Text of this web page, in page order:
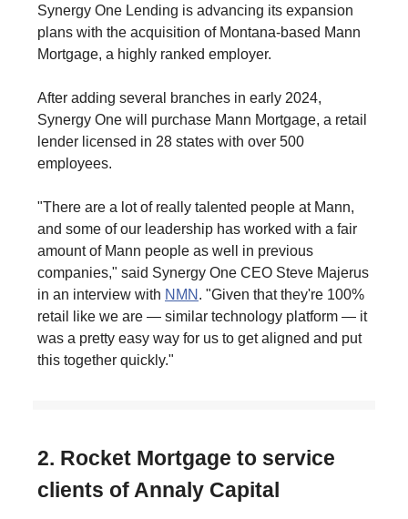
Synergy One Lending is advancing its expansion
plans with the acquisition of Montana-based Mann
Mortgage, a highly ranked employer.
After adding several branches in early 2024,
Synergy One will purchase Mann Mortgage, a retail
lender licensed in 28 states with over 500
employees.
"There are a lot of really talented people at Mann,
and some of our leadership has worked with a fair
amount of Mann people as well in previous
companies," said Synergy One CEO Steve Majerus
in an interview with NMN . "Given that they're 100%
retail like we are — similar technology platform — it
was a pretty easy way for us to get aligned and put
this together quickly."
2. Rocket Mortgage to service
clients of Annaly Capital